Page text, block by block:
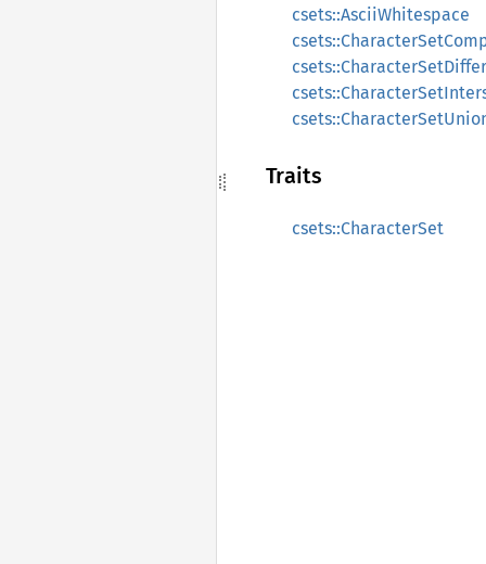
csets::AsciiWhitespace
Traits
csets::CharacterSet